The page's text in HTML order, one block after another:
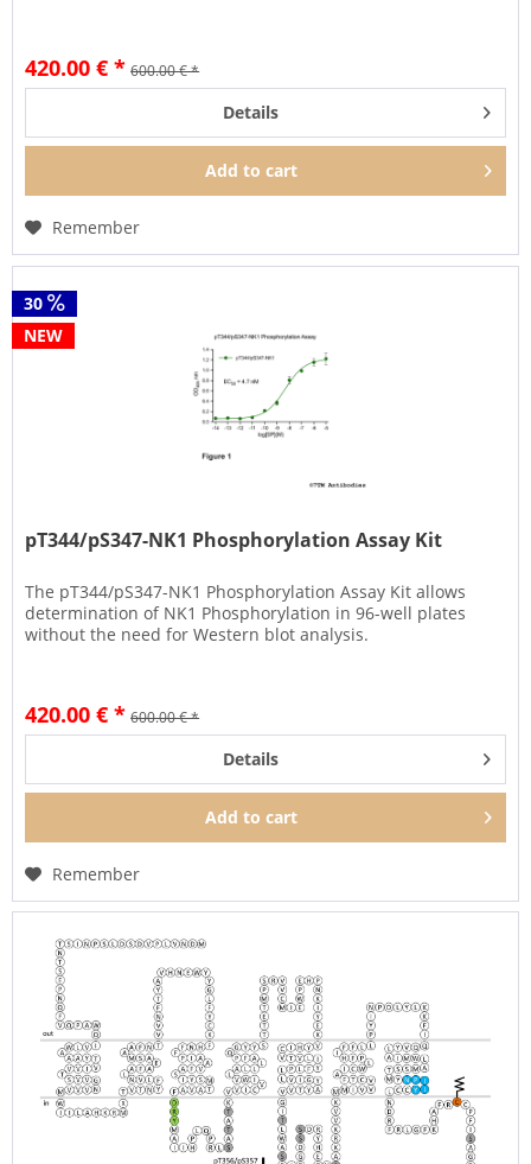
420.00 € * 600.00 € *
Details
Add to cart
Remember
30
NEW
pT344/pS347-NK1 Phosphorylation Assay Kit
The pT344/pS347-NK1 Phosphorylation Assay Kit allows
determination of NK1 Phosphorylation in 96-well plates
without the need for Western blot analysis.
420.00 € * 600.00 € *
Details
Add to cart
Remember